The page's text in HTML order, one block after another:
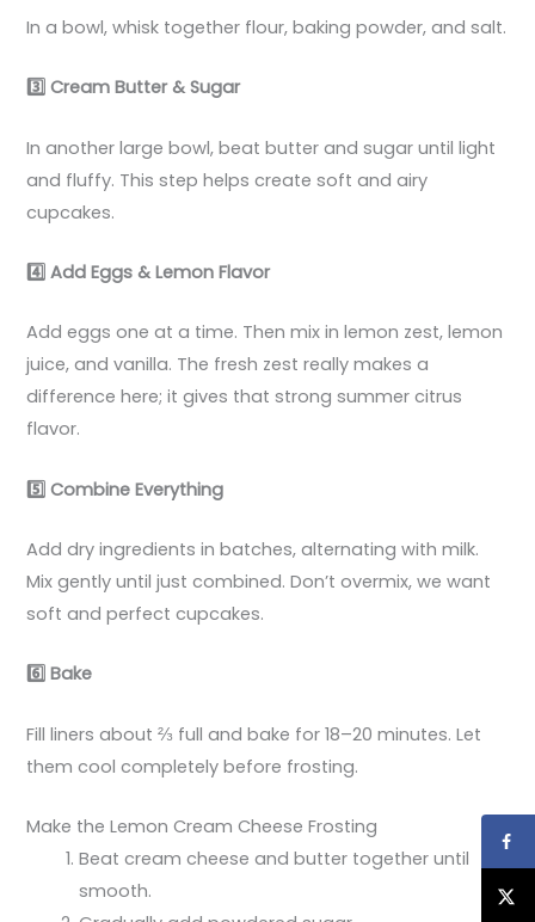
In a bowl, whisk together flour, baking powder, and salt.
3️ Cream Butter & Sugar
In another large bowl, beat butter and sugar until light
and fluffy. This step helps create soft and airy
cupcakes.
4️ Add Eggs & Lemon Flavor
Add eggs one at a time. Then mix in lemon zest, lemon
juice, and vanilla. The fresh zest really makes a
difference here; it gives that strong summer citrus
flavor.
5️ Combine Everything
Add dry ingredients in batches, alternating with milk.
Mix gently until just combined. Don’t overmix, we want
soft and perfect cupcakes.
6️ Bake
Fill liners about ⅔ full and bake for 18–20 minutes. Let
them cool completely before frosting.
Make the Lemon Cream Cheese Frosting
Beat cream cheese and butter together until
smooth.